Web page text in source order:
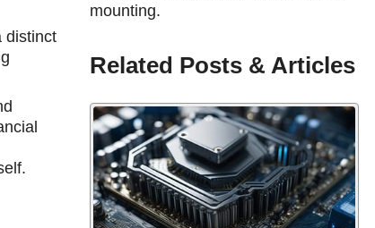
distinсt
mounting.
Related Posts & Articles